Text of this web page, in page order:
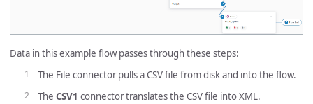
Data in this example flow passes through these steps:
The File connector pulls a CSV file from disk and into the flow.
The CSV1 connector translates the CSV file into XML.